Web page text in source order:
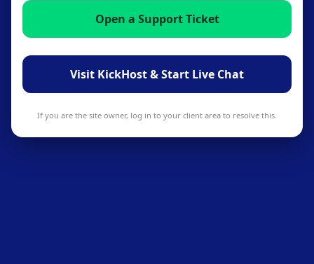
Open a Support Ticket
Visit KickHost & Start Live Chat
If you are the site owner, log in to your client area to resolve this.